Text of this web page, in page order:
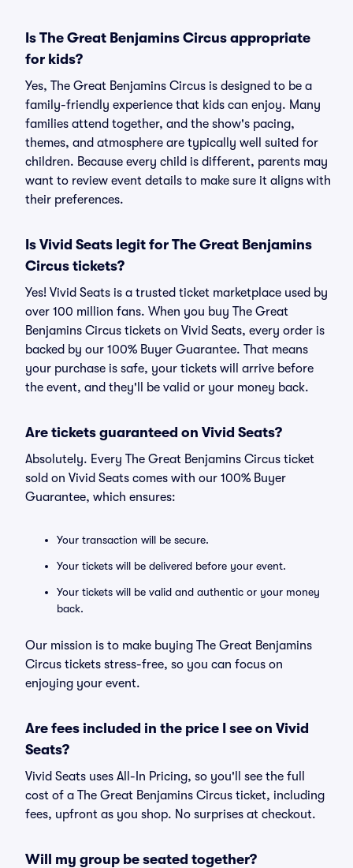
Is The Great Benjamins Circus appropriate
for kids?
Yes, The Great Benjamins Circus is designed to be a
family-friendly experience that kids can enjoy. Many
families attend together, and the show's pacing,
themes, and atmosphere are typically well suited for
children. Because every child is different, parents may
want to review event details to make sure it aligns with
their preferences.
Is Vivid Seats legit for The Great Benjamins
Circus tickets?
Yes! Vivid Seats is a trusted ticket marketplace used by
over 100 million fans. When you buy The Great
Benjamins Circus tickets on Vivid Seats, every order is
backed by our 100% Buyer Guarantee. That means
your purchase is safe, your tickets will arrive before
the event, and they'll be valid or your money back.
Are tickets guaranteed on Vivid Seats?
Absolutely. Every The Great Benjamins Circus ticket
sold on Vivid Seats comes with our 100% Buyer
Guarantee, which ensures:
Your transaction will be secure.
Your tickets will be delivered before your event.
Your tickets will be valid and authentic or your money
back.
Our mission is to make buying The Great Benjamins
Circus tickets stress-free, so you can focus on
enjoying your event.
Are fees included in the price I see on Vivid
Seats?
Vivid Seats uses All-In Pricing, so you'll see the full
cost of a The Great Benjamins Circus ticket, including
fees, upfront as you shop. No surprises at checkout.
Will my group be seated together?